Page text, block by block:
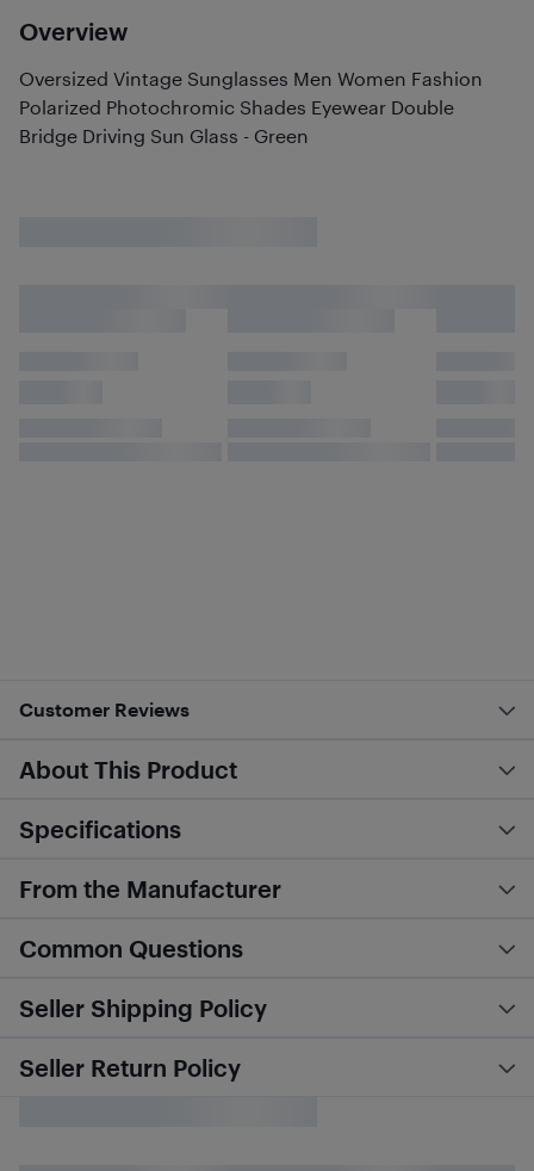
Overview
Oversized Vintage Sunglasses Men Women Fashion
Polarized Photochromic Shades Eyewear Double
Bridge Driving Sun Glass - Green
Customer Reviews
About This Product
Specifications
From the Manufacturer
Common Questions
Seller Shipping Policy
Seller Return Policy